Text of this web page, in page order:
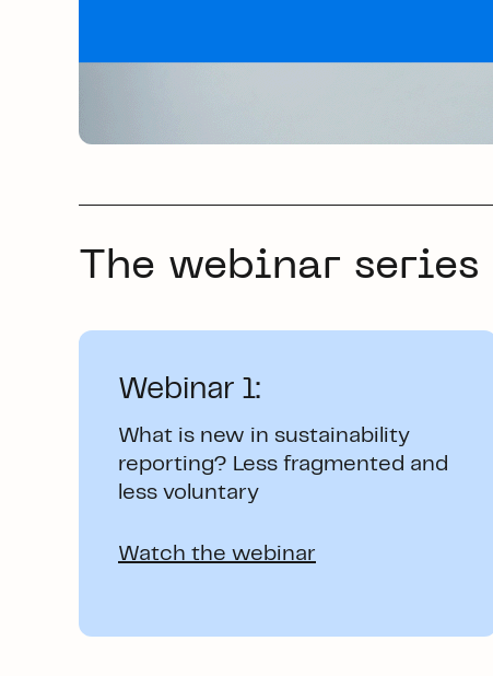
The webinar series
Webinar 1:
What is new in sustainability
reporting? Less fragmented and
less voluntary
Watch the webinar